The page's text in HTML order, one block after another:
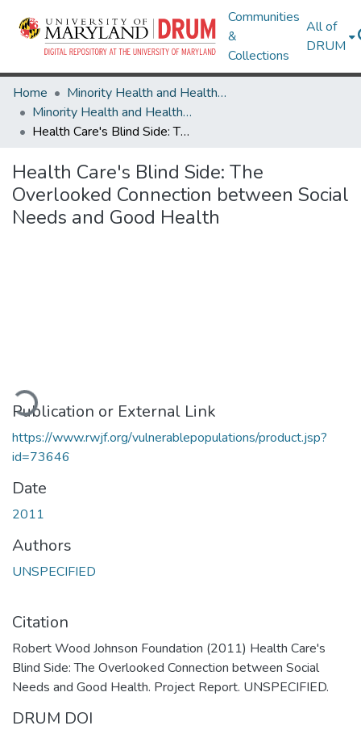
Communities
&
Collections
All of
DRUM
Home
Minority Health and Health Equity Archive
Minority Health and Health Equity Archive
Health Care's Blind Side: The Overlooked Connection between Social Needs and Good Health
Health Care's Blind Side: The
Overlooked Connection between Social
Needs and Good Health
Publication or External Link
https://www.rwjf.org/vulnerablepopulations/product.jsp?
id=73646
Date
2011
Authors
UNSPECIFIED
Citation
Robert Wood Johnson Foundation (2011) Health Care's
Blind Side: The Overlooked Connection between Social
Needs and Good Health. Project Report. UNSPECIFIED.
DRUM DOI